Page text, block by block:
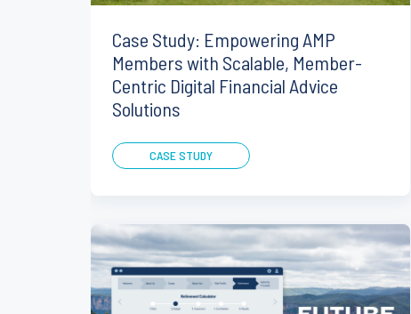
Case Study: Empowering AMP
Members with Scalable, Member-
Centric Digital Financial Advice
Solutions
CASE STUDY